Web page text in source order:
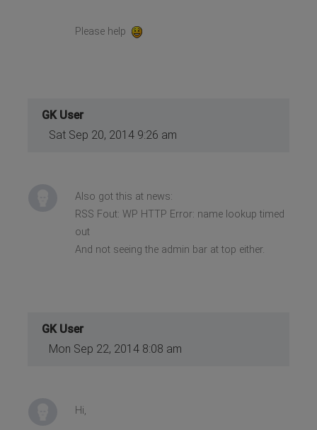
Please help
GK User
Sat Sep 20, 2014 9:26 am
Also got this at news:
RSS Fout: WP HTTP Error: name lookup timed
out
And not seeing the admin bar at top either.
GK User
Mon Sep 22, 2014 8:08 am
Hi,